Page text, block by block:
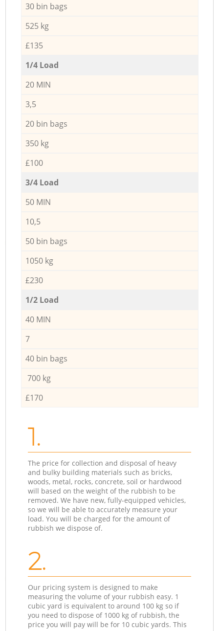
30 bin bags
525 kg
£135
1/4 Load
20 MIN
3,5
20 bin bags
350 kg
£100
3/4 Load
50 MIN
10,5
50 bin bags
1050 kg
£230
1/2 Load
40 MIN
7
40 bin bags
700 kg
£170
1.
The price for collection and disposal of heavy
and bulky building materials such as bricks,
woods, metal, rocks, concrete, soil or hardwood
will based on the weight of the rubbish to be
removed. We have new, fully-equipped vehicles,
so we will be able to accurately measure your
load. You will be charged for the amount of
rubbish we dispose of.
2.
Our pricing system is designed to make
measuring the volume of your rubbish easy. 1
cubic yard is equivalent to around 100 kg so if
you need to dispose of 1000 kg of rubbish, the
price you will pay will be for 10 cubic yards. This